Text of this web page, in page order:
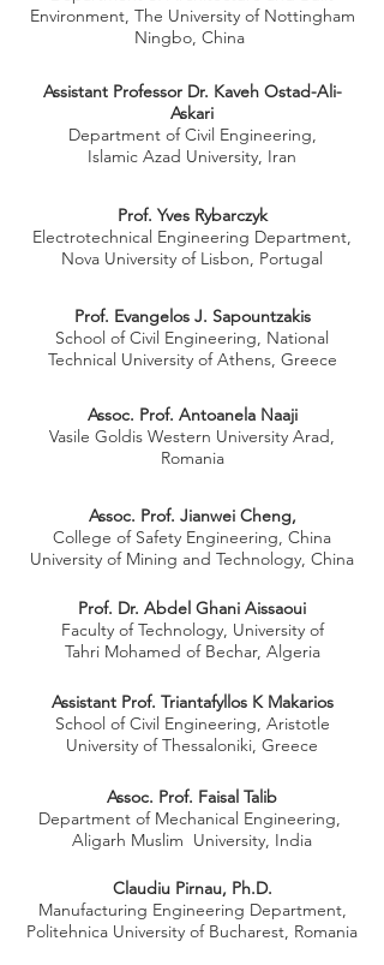
Environment, The University of Nottingham
Ningbo, China
Assistant Professor Dr. Kaveh Ostad-Ali-
Askari
Department of Civil Engineering,
Islamic Azad University, Iran
Prof. Yves Rybarczyk
Electrotechnical Engineering Department,
Nova University of Lisbon, Portugal
Prof. Evangelos J. Sapountzakis
School of Civil Engineering, National
Technical University of Athens, Greece
Assoc. Prof. Antoanela Naaji
Vasile Goldis Western University Arad,
Romania
Assoc. Prof. Jianwei Cheng,
College of Safety Engineering, China
University of Mining and Technology, China
Prof. Dr. Abdel Ghani Aissaoui
Faculty of Technology, University of
Tahri Mohamed of Bechar, Algeria
Assistant Prof. Triantafyllos K Makarios
School of Civil Engineering, Aristotle
University of Thessaloniki, Greece
Assoc. Prof. Faisal Talib
Department of Mechanical Engineering,
Aligarh Muslim University, India
Claudiu Pirnau, Ph.D.
Manufacturing Engineering Department,
Politehnica University of Bucharest, Romania